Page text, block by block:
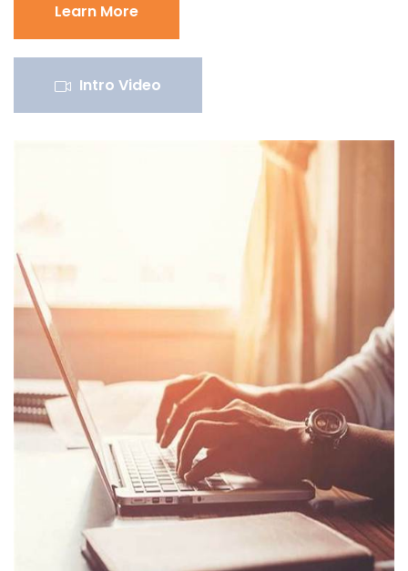
Learn More
Intro Video